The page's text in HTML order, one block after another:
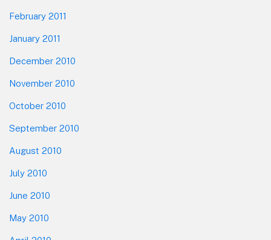
February 2011
January 2011
December 2010
November 2010
October 2010
September 2010
August 2010
July 2010
June 2010
May 2010